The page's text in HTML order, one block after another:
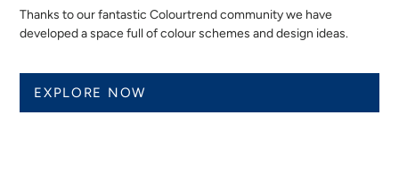
Thanks to our fantastic Colourtrend community we have
developed a space full of colour schemes and design ideas.
EXPLORE NOW